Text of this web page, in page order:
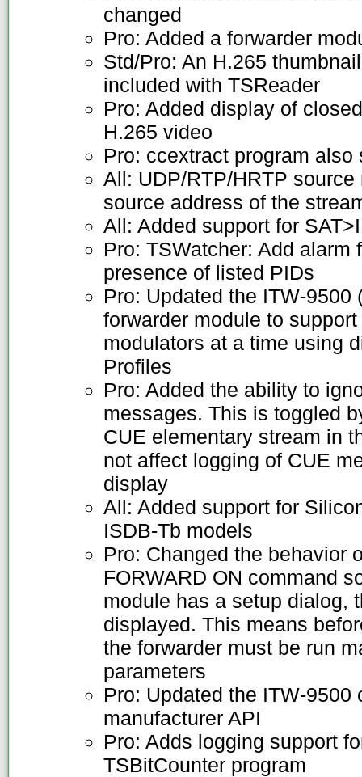
changed
Pro: Added a forwarder
Std/Pro: An H.265
included with TSReader
Pro: Added display of
H.265 video
Pro: ccextract program
All: UDP/RTP/HRTP
source address of the
All: Added support for
Pro: TSWatcher: Add alarm
presence of listed PIDs
Pro: Updated the ITW-9500
forwarder module to
modulators at a time using
Profiles
Pro: Added the ability to
messages. This is toggled
CUE elementary stream in
not affect logging of CUE
display
All: Added support for
ISDB-Tb models
Pro: Changed the behavior
FORWARD ON command
module has a setup dialog,
displayed. This means
the forwarder must be run
parameters
Pro: Updated the ITW-9500
manufacturer API
Pro: Adds logging support
TSBitCounter program